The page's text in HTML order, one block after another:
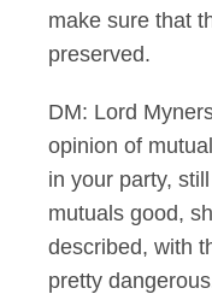
make sure that
preserved.
DM: Lord
opinion of
in your party,
mutuals good,
described, with
pretty